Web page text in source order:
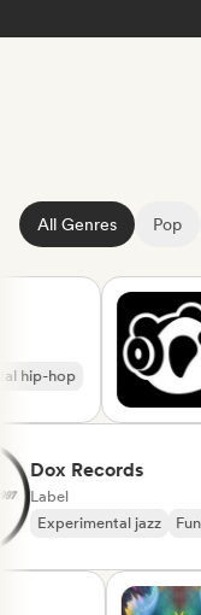
All Genres Pop
hop
Dox Records
Label
Experimental jazz